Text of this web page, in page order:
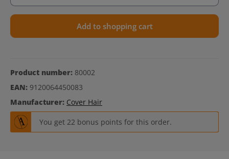
Add to shopping cart
Product number: 80002
EAN: 9120064450083
Manufacturer: Cover Hair
You get 22 bonus points for this order.